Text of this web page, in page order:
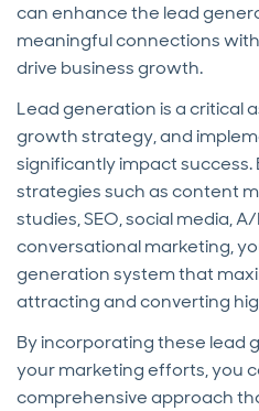
can enhance the lead
meaningful connections
drive business growth.
Lead generation is a critical
growth strategy, and
significantly impact success.
strategies such as content
studies, SEO, social media,
conversational marketing,
generation system that
attracting and converting
By incorporating these lead
your marketing efforts, you
comprehensive approach